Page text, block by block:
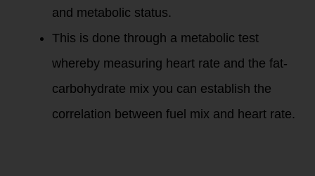
and metabolic status.
This is done through a metabolic test
whereby measuring heart rate and the fat-
carbohydrate mix you can establish the
correlation between fuel mix and heart rate.